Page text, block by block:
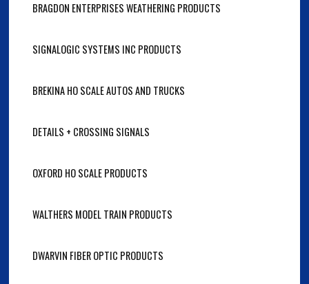
BRAGDON ENTERPRISES WEATHERING PRODUCTS
SIGNALOGIC SYSTEMS INC PRODUCTS
BREKINA HO SCALE AUTOS AND TRUCKS
DETAILS + CROSSING SIGNALS
OXFORD HO SCALE PRODUCTS
WALTHERS MODEL TRAIN PRODUCTS
DWARVIN FIBER OPTIC PRODUCTS